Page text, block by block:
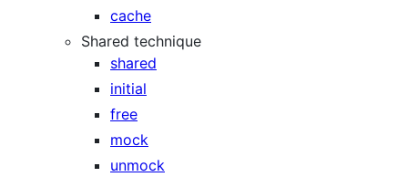
cache
Shared technique
shared
initial
free
mock
unmock